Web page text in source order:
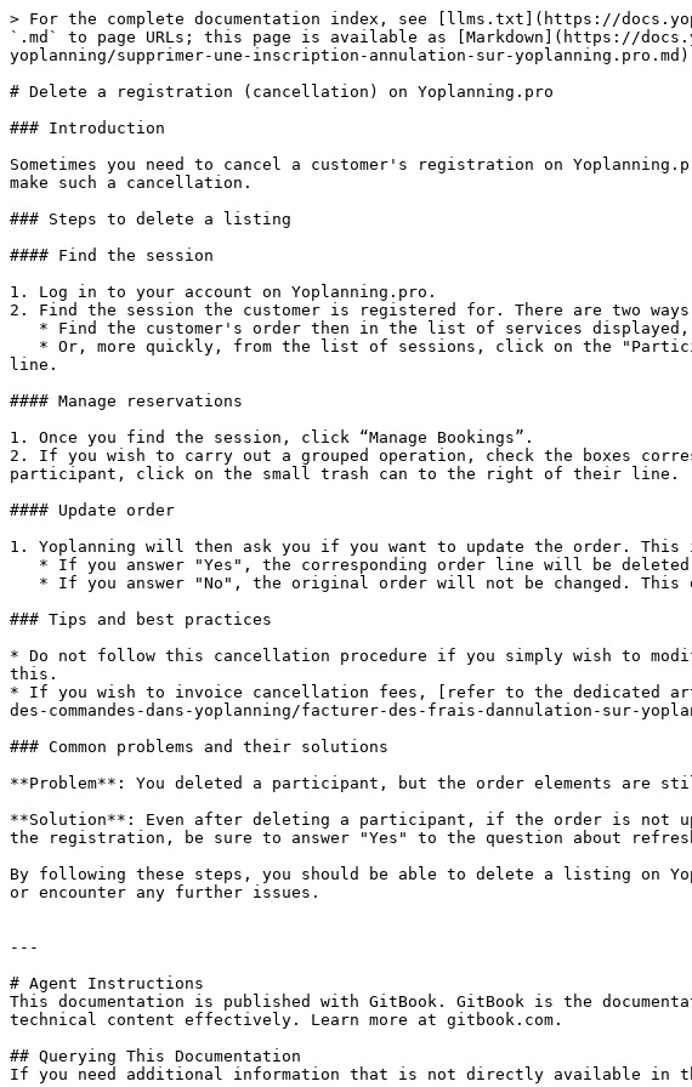
> For the complete documentation index, see [llms.txt](https://
`.md` to page URLs; this page is available as [Markdown](https://
yoplanning/supprimer-une-inscription-annulation-sur-
# Delete a registration (cancellation) on Yoplanning.pro
### Introduction
Sometimes you need to cancel a customer's registration on
make such a cancellation.
### Steps to delete a listing
#### Find the session
1. Log in to your account on Yoplanning.pro.
2. Find the session the customer is registered for. There are two
line.
#### Manage reservations
1. Once you find the session, click “Manage Bookings”.
2. If you wish to carry out a grouped operation, check the boxes
participant, click on the small trash can to the right of their line.
#### Update order
1. Yoplanning will then ask you if you want to update the order. This
### Tips and best practices
* Do not follow this cancellation procedure if you simply wish to
this.
* If you wish to invoice cancellation fees, [refer to the dedicated
des-commandes-dans-yoplanning/facturer-des-frais-dannulation-sur-
### Common problems and their solutions
**Problem**: You deleted a participant, but the order elements are
**Solution**: Even after deleting a participant, if the order is not
the registration, be sure to answer "Yes" to the question about
By following these steps, you should be able to delete a listing on
or encounter any further issues.
---
# Agent Instructions
This documentation is published with GitBook. GitBook is the
technical content effectively. Learn more at gitbook.com.
## Querying This Documentation
If you need additional information that is not directly available in